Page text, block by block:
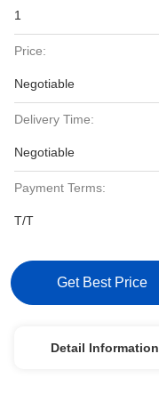
1
Price:
Negotiable
Delivery Time:
Negotiable
Payment Terms:
T/T
Get Best Price
Detail Information